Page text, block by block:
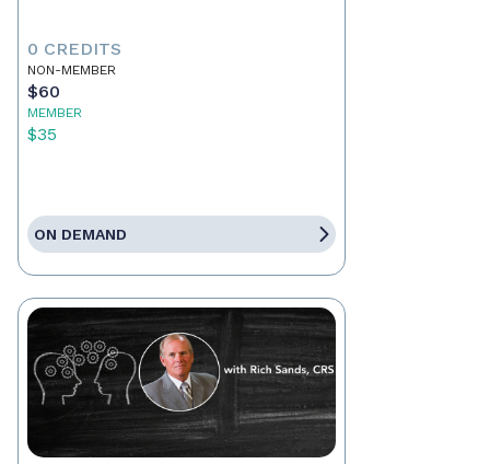
0 CREDITS
NON-MEMBER
$60
MEMBER
$35
ON DEMAND